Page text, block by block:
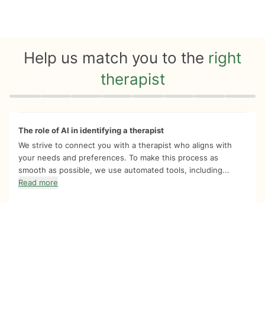
Help us match you to the right
therapist
Quiz progress 0 of 8
The role of AI in identifying a therapist
We strive to connect you with a therapist who aligns with
your needs and preferences. To make this process as
smooth as possible, we use automated tools, including...
Read more